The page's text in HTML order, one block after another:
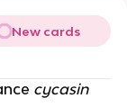
New cards
cycasin